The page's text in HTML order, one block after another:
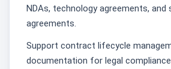
NDAs, technology agreements, and
agreements.
Support contract lifecycle
documentation for legal